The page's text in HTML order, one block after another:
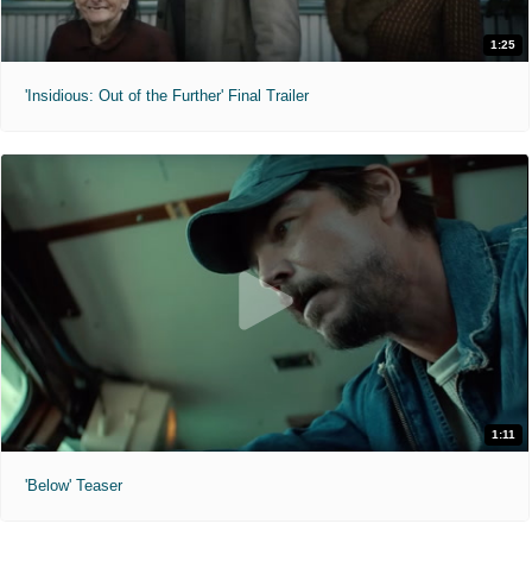
1:25
'Insidious: Out of the Further' Final Trailer
1:11
'Below' Teaser